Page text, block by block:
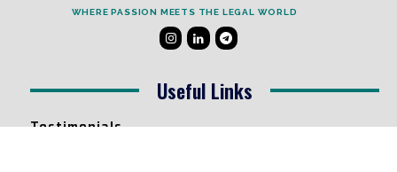
WHERE PASSION MEETS THE LEGAL WORLD
Useful Links
Testimonials